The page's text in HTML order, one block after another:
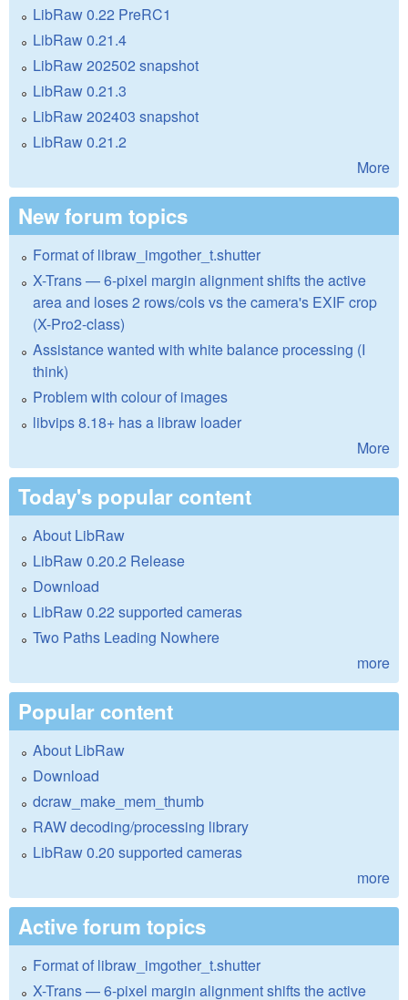
LibRaw 0.22 PreRC1
LibRaw 0.21.4
LibRaw 202502 snapshot
LibRaw 0.21.3
LibRaw 202403 snapshot
LibRaw 0.21.2
More
New forum topics
Format of libraw_imgother_t.shutter
X-Trans — 6-pixel margin alignment shifts the active
area and loses 2 rows/cols vs the camera's EXIF crop
(X-Pro2-class)
Assistance wanted with white balance processing (I
think)
Problem with colour of images
libvips 8.18+ has a libraw loader
More
Today's popular content
About LibRaw
LibRaw 0.20.2 Release
Download
LibRaw 0.22 supported cameras
Two Paths Leading Nowhere
more
Popular content
About LibRaw
Download
dcraw_make_mem_thumb
RAW decoding/processing library
LibRaw 0.20 supported cameras
more
Active forum topics
Format of libraw_imgother_t.shutter
X-Trans — 6-pixel margin alignment shifts the active